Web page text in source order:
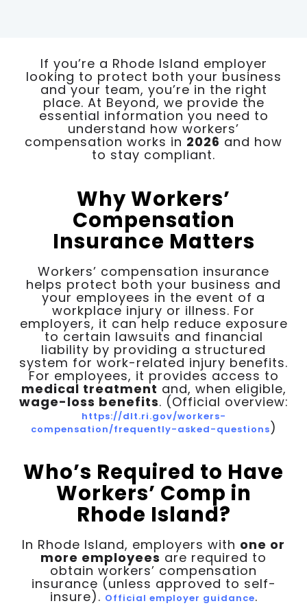
If you’re a Rhode Island employer
looking to protect both your business
and your team, you’re in the right
place. At Beyond, we provide the
essential information you need to
understand how workers’
compensation works in 2026 and how
to stay compliant.
Why Workers’
Compensation
Insurance Matters
Workers’ compensation insurance
helps protect both your business and
your employees in the event of a
workplace injury or illness. For
employers, it can help reduce exposure
to certain lawsuits and financial
liability by providing a structured
system for work-related injury benefits.
For employees, it provides access to
medical treatment and, when eligible,
wage-loss benefits. (Official overview:
https://dlt.ri.gov/workers-
compensation/frequently-asked-questions)
Who’s Required to Have
Workers’ Comp in
Rhode Island?
In Rhode Island, employers with one or
more employees are required to
obtain workers’ compensation
insurance (unless approved to self-
insure). Official employer guidance.